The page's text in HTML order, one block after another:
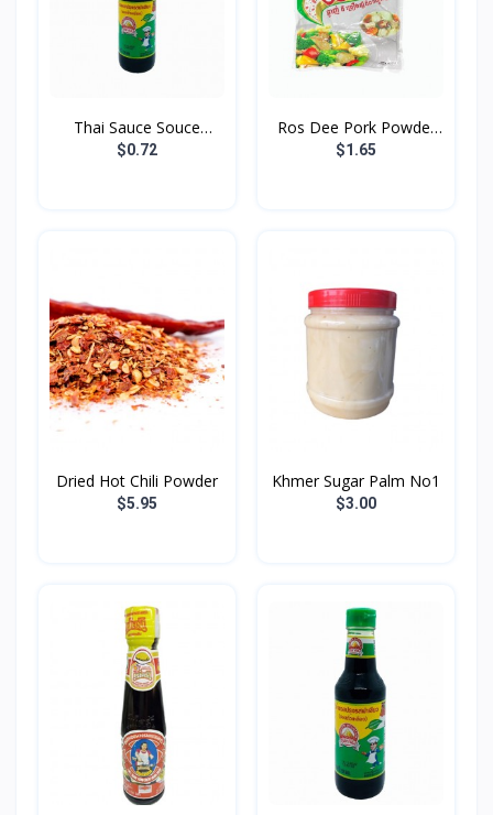
Thai Sauce Souce
Golden...
$0.72
Ros Dee Pork Powder
400...
$1.65
Dried Hot Chili​ Powder
$5.95
Khmer Sugar Palm No1
$3.00